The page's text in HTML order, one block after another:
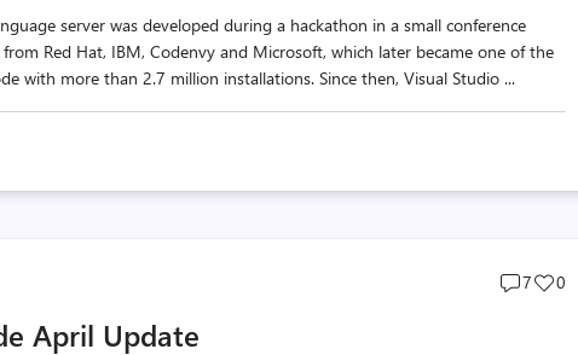
server was developed during a hackathon in a small conference
Red Hat, IBM, Codenvy and Microsoft, which later became one of the
with more than 2.7 million installations. Since then, Visual Studio ...
Post
7
Post
0
April Update